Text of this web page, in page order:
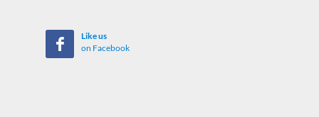
Like us
on Facebook